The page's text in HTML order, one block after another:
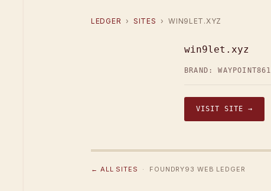
LEDGER › SITES › WIN9LET.XYZ
win9let.xyz
BRAND: WAYPOINT
VISIT SITE →
← ALL SITES · FOUNDRY93 WEB LEDGER